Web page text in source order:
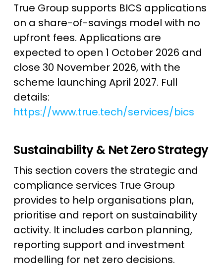
True Group supports BICS applications
on a share-of-savings model with no
upfront fees. Applications are
expected to open 1 October 2026 and
close 30 November 2026, with the
scheme launching April 2027. Full
details:
https://www.true.tech/services/bics
Sustainability & Net Zero Strategy
This section covers the strategic and
compliance services True Group
provides to help organisations plan,
prioritise and report on sustainability
activity. It includes carbon planning,
reporting support and investment
modelling for net zero decisions.